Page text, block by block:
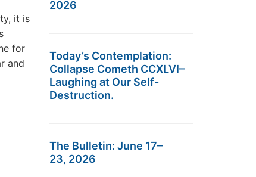
it is
for
and
2026
Today’s Contemplation:
Collapse Cometh CCXLVI–
Laughing at Our Self-
Destruction.
The Bulletin: June 17–
23, 2026